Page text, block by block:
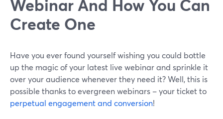
Webinar And How You Can
Create One
Have you ever found yourself wishing you could bottle
up the magic of your latest live webinar and sprinkle it
over your audience whenever they need it? Well, this is
possible thanks to evergreen webinars – your ticket to
perpetual engagement and conversion!